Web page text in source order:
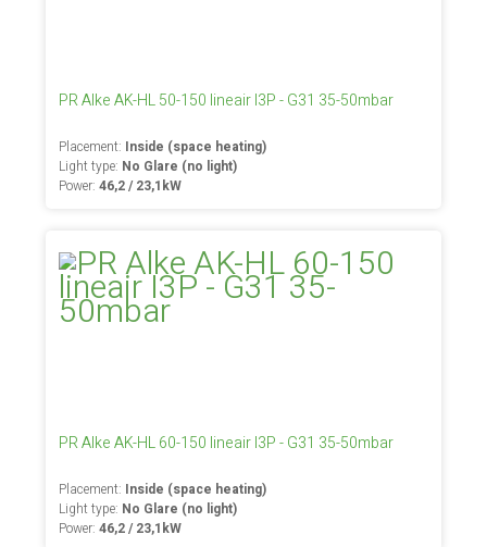
PR Alke AK-HL 50-150 lineair I3P - G31 35-50mbar
Placement: Inside (space heating)
Light type: No Glare (no light)
Power:46,2 / 23,1kW
PR Alke AK-HL 60-150 lineair I3P - G31 35-50mbar
Placement: Inside (space heating)
Light type: No Glare (no light)
Power:46,2 / 23,1kW